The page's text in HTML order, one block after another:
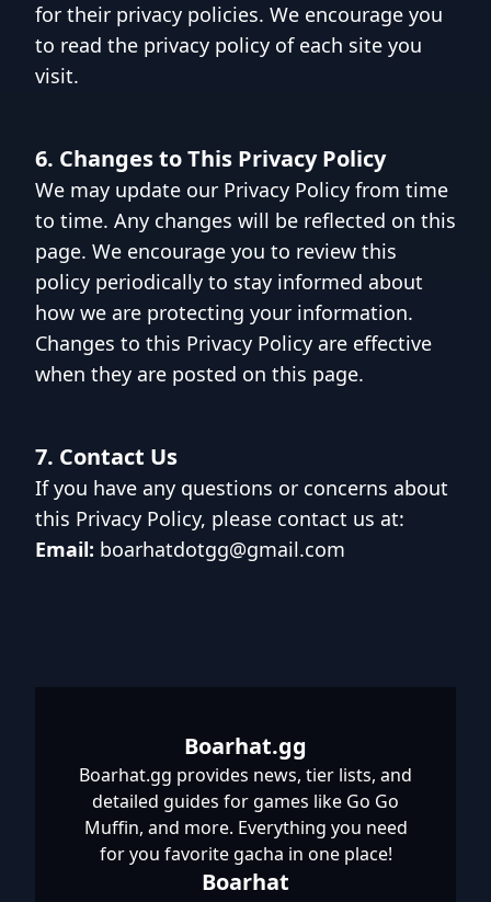
for their privacy policies. We encourage you
to read the privacy policy of each site you
visit.
6. Changes to This Privacy Policy
We may update our Privacy Policy from time
to time. Any changes will be reflected on this
page. We encourage you to review this
policy periodically to stay informed about
how we are protecting your information.
Changes to this Privacy Policy are effective
when they are posted on this page.
7. Contact Us
If you have any questions or concerns about
this Privacy Policy, please contact us at:
Email: boarhatdotgg@gmail.com
Boarhat.gg
Boarhat.gg provides news, tier lists, and
detailed guides for games like Go Go
Muffin, and more. Everything you need
for you favorite gacha in one place!
Boarhat